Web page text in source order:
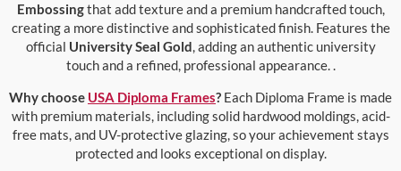
Embossingthat add texture and a premium handcrafted touch,
creating a more distinctive and sophisticated finish. Features the
official University Seal Gold, adding an authentic university
touch and a refined, professional appearance. .
Why choose USA Diploma Frames? Each Diploma Frame is made
with premium materials, including solid hardwood moldings, acid-
free mats, and UV-protective glazing, so your achievement stays
protected and looks exceptional on display.